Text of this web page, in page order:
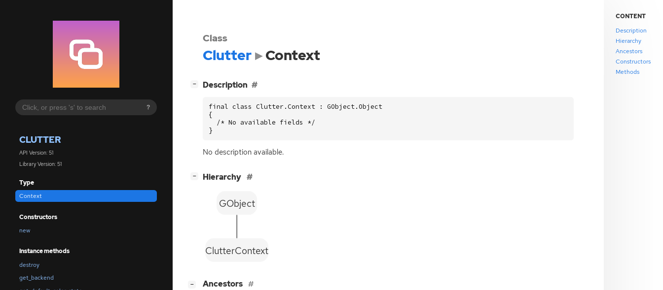
?
CLUTTER
API Version: 51
Library Version: 51
Type
Context
Constructors
new
Instance methods
destroy
get_backend
Class
Clutter Context
− Description
final class Clutter.Context : GObject.Object
{
  /* No available fields */
}
No description available.
− Hierarchy
ClutterContext
GObject
− Ancestors
CONTENT
Description
Hierarchy
Ancestors
Constructors
Methods